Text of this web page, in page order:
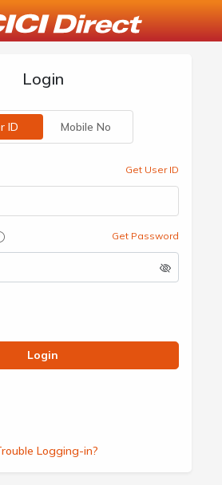
Login
ID Mobile No
Get User ID
Get Password
Login
Logging-in?